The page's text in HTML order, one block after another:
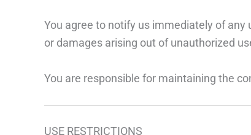
You agree to notify us immediately of
or damages arising out of unauthorized
You are responsible for maintaining the
USE RESTRICTIONS